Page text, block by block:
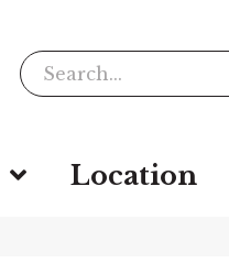
Location